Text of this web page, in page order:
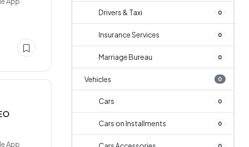
App
Drivers & Taxi 0
Insurance Services 0
Marriage Bureau 0
Vehicles 0
Cars 0
Cars on Installments 0
0